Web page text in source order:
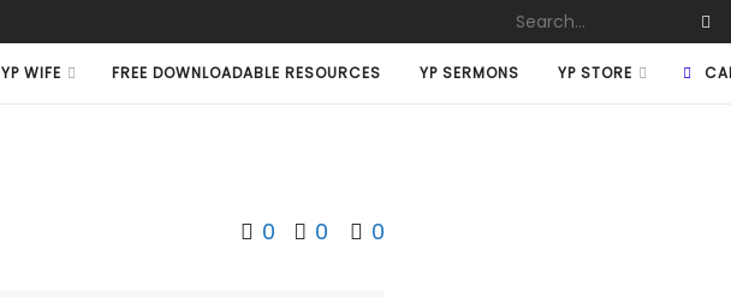
YP WIFE FREE DOWNLOADABLE RESOURCES YP SERMONS YP STORE
0 0 0